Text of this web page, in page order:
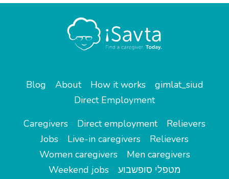
Blog About How it works
gimlat_siud
Direct Employment
Caregivers
Direct employment
Relievers
Jobs
Live-in caregivers
Relievers
Women caregivers
Men caregivers
Weekend jobs
מטפלי סופשבוע